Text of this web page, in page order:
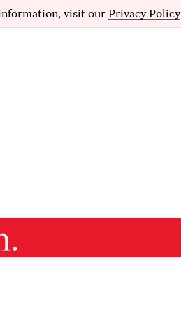
visit our Privacy Policy